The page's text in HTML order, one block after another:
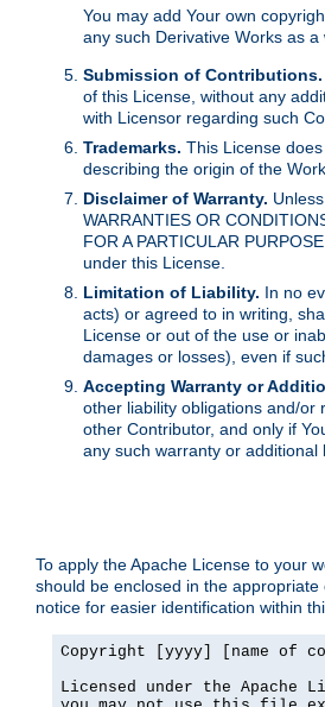
You may add Your own
any such Derivative Works as
Submission of Contributions.
of this License, without any
with Licensor regarding such
Trademarks. This License
describing the origin of the
Disclaimer of Warranty.
WARRANTIES OR
FOR A PARTICULAR
under this License.
Limitation of Liability. In no
acts) or agreed to in writing,
License or out of the use or
damages or losses), even if
Accepting Warranty or
other liability obligations and/or
other Contributor, and only if
any such warranty or additional
To apply the Apache License to your
should be enclosed in the
notice for easier identification within
Copyright [yyyy] [name of
Licensed under the Apache